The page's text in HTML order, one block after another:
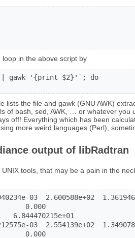
in the above script by
gawk '{print $2}'`; do
lists the file and gawk (GNU AWK)
of bash, sed, AWK, … or whatever you
off! Everything which has been
more weird languages (Perl),
output of libRadtran
tools, that may be a pain in the
03  2.600588e+02
0.000
6.844470215e+01
03  2.554139e+02
0.000